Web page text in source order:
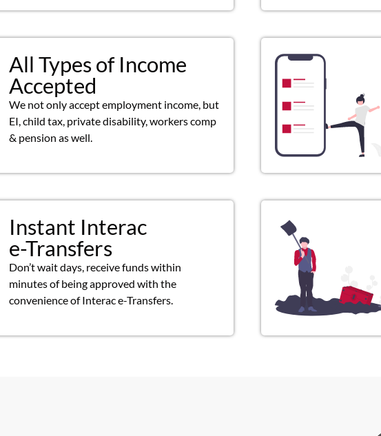
All Types of Income
Accepted
We not only accept employment income, but
EI, child tax, private disability, workers comp
& pension as well.
Instant Interac
e-Transfers
Don’t wait days, receive funds within
minutes of being approved with the
convenience of Interac e-Transfers.